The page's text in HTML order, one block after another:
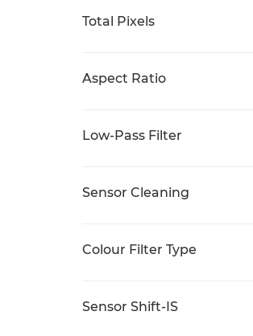
Total Pixels
Aspect Ratio
Low-Pass Filter
Sensor Cleaning
Colour Filter Type
Sensor Shift-IS